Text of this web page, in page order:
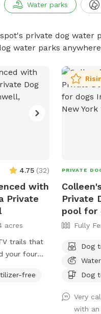
Water parks
private dog water
water parks
4.75 (32)
with
Private
acres
trails that
your four
There is
grass that
There
free
PRIVATE
Private
pool for
Fully
Dog
Dog
Very
with